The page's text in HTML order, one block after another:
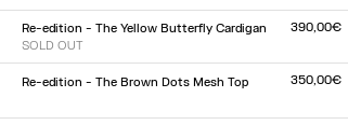
XXSXSSMLXLXXL
Re-edition - The Yellow Butterfly Cardigan
SOLD OUT
XXS
XSS XLXXL
390,00€
Re-edition - The Brown Dots Mesh Top
XXSXSSMLXLXXL
350,00€